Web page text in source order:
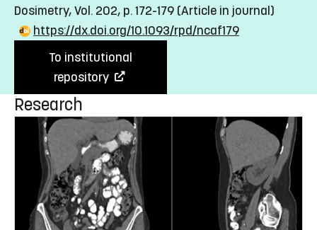
Dosimetry, Vol. 202, p. 172-179 (Article in journal)
https://dx.doi.org/10.1093/rpd/ncaf179
To institutional
repository
Research